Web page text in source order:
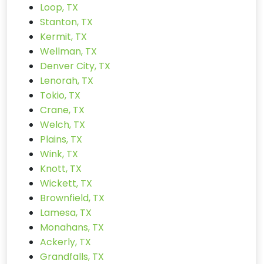
Loop, TX
Stanton, TX
Kermit, TX
Wellman, TX
Denver City, TX
Lenorah, TX
Tokio, TX
Crane, TX
Welch, TX
Plains, TX
Wink, TX
Knott, TX
Wickett, TX
Brownfield, TX
Lamesa, TX
Monahans, TX
Ackerly, TX
Grandfalls, TX